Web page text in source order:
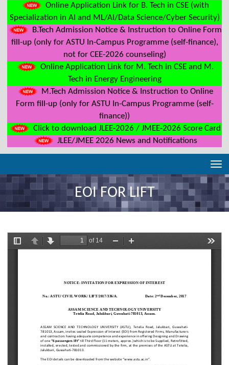
Online Application Link for B. Tech in CSE (with
Specialization in AI and ML/AI/Data Science/Cyber Security)
B.Tech Admission Notice & Instruction to Online Form
fill-up (only for ASTU In-Campus Programme (self-finance),
not for CEE-2026 counseling)
Online Application Link for M. Tech in CSE and M.
Tech in Energy Engineering
M.Tech Admission Notice & Instruction to Online
Form fill-up (only for ASTU In-Campus Programme (self-
finance))
Click to download JLEE-2026 / JMEE-2026 Score Card
JLEE/JMEE 2026 News and Notifications
EOI FOR LIFT